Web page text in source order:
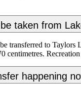
taken from
transferred to Taylors
centimetres.
happening